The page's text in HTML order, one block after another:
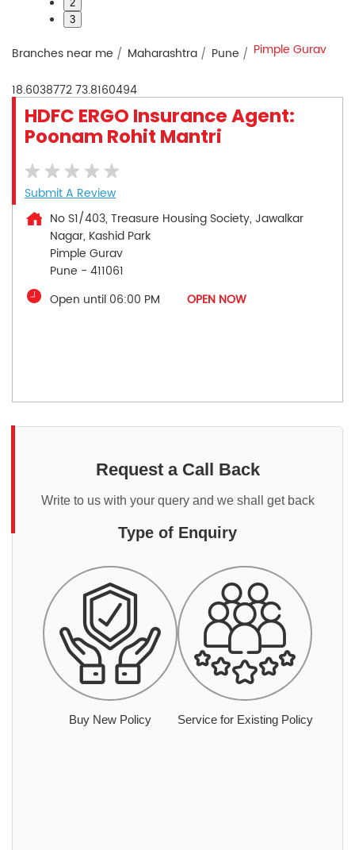
2
3
Branches near me Maharashtra Pune Pimple Gurav
18.603877273.8160494
HDFC ERGO Insurance Agent:
Poonam Rohit Mantri
Submit A Review
No S1/403, Treasure Housing Society, Jawalkar
Nagar, Kashid Park
Pimple Gurav
Pune - 411061
Open until 06:00 PM
OPEN NOW
Request a Call Back
Write to us with your query and we shall get back
Type of Enquiry
Buy New Policy Service for Existing Policy